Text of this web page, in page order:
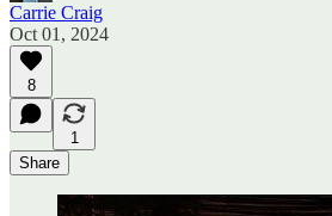
Carrie Craig
Oct 01, 2024
8
1
Share